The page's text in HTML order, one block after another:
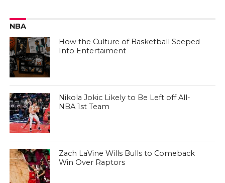
NBA
How the Culture of Basketball Seeped
Into Entertaiment
Nikola Jokic Likely to Be Left off All-
NBA 1st Team
Zach LaVine Wills Bulls to Comeback
Win Over Raptors